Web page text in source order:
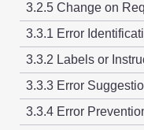
3.2.5 Change on
3.3.1 Error
3.3.2 Labels or
3.3.3 Error
3.3.4 Error